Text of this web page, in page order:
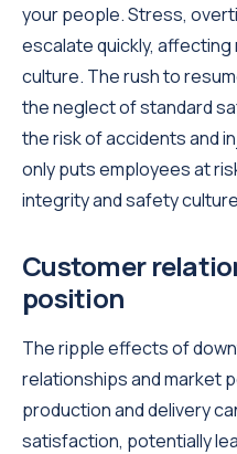
your people. Stress,
escalate quickly,
culture. The rush to
the neglect of standard
the risk of accidents and
only puts employees at
integrity and safety
Customer
position
The ripple effects of
relationships and market
production and delivery
satisfaction, potentially